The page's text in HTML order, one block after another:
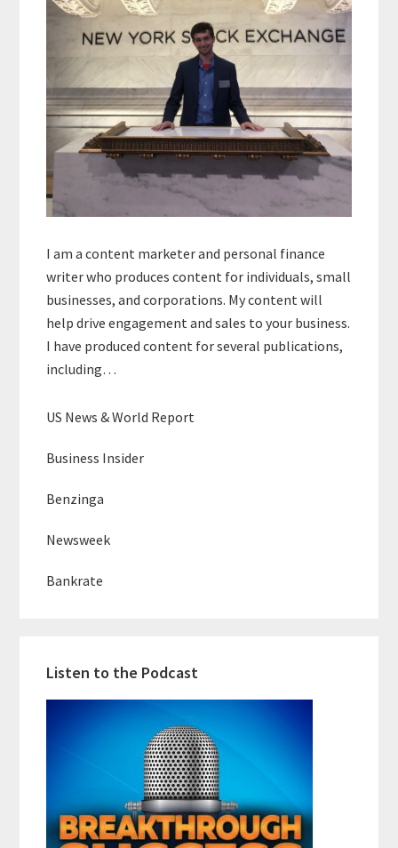
I am a content marketer and personal finance
writer who produces content for individuals, small
businesses, and corporations. My content will
help drive engagement and sales to your business.
I have produced content for several publications,
including…
US News & World Report
Business Insider
Benzinga
Newsweek
Bankrate
Listen to the Podcast